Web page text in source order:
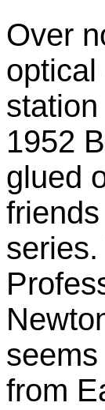
Over
1952
glued
from